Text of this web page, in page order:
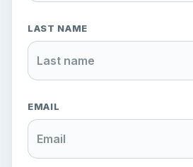
LAST NAME
EMAIL